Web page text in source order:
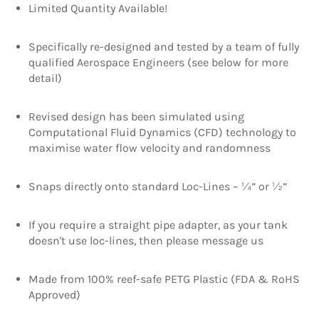
Limited Quantity Available!
Specifically re-designed and tested by a team of fully
qualified Aerospace Engineers (see below for more
detail)
Revised design has been simulated using
Computational Fluid Dynamics (CFD) technology to
maximise water flow velocity and randomness
Snaps directly onto standard Loc-Lines – ¼” or ½”
If you require a straight pipe adapter, as your tank
doesn't use loc-lines, then please message us
Made from 100% reef-safe PETG Plastic (FDA & RoHS
Approved)